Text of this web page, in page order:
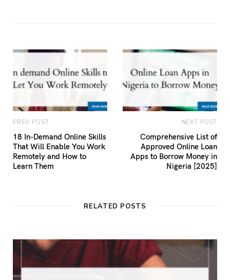
PREV POST
18 In-Demand Online Skills
That Will Enable You Work
Remotely and How to
Learn Them
NEXT POST
Comprehensive List of
Approved Online Loan
Apps to Borrow Money in
Nigeria [2025]
RELATED POSTS